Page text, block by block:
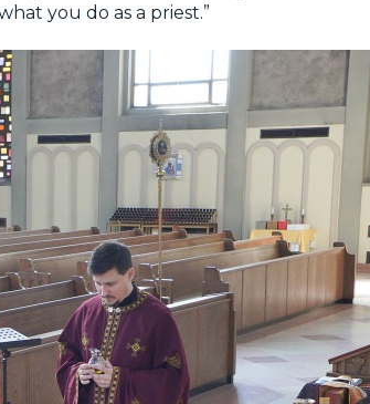
you do as a priest.”